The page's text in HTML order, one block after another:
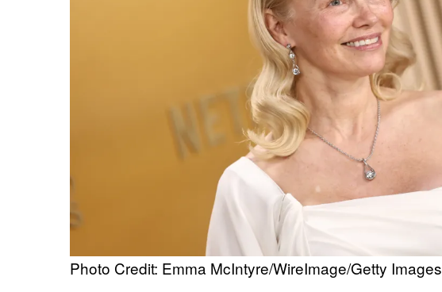
Photo Credit: Emma McIntyre/WireImage/Getty Images